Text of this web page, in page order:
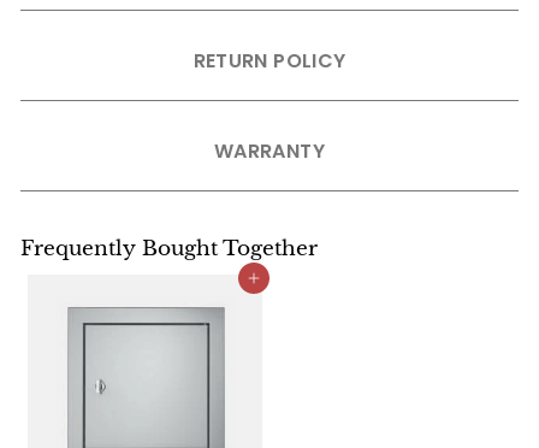
RETURN POLICY
WARRANTY
Frequently Bought Together
Add to cart